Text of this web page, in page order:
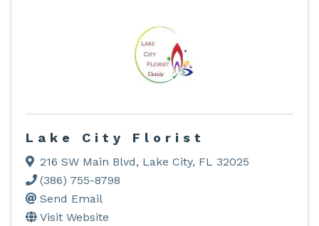
Lake City Florist
216 SW Main Blvd, Lake City, FL 32025
(386) 755-8798
Send Email
Visit Website